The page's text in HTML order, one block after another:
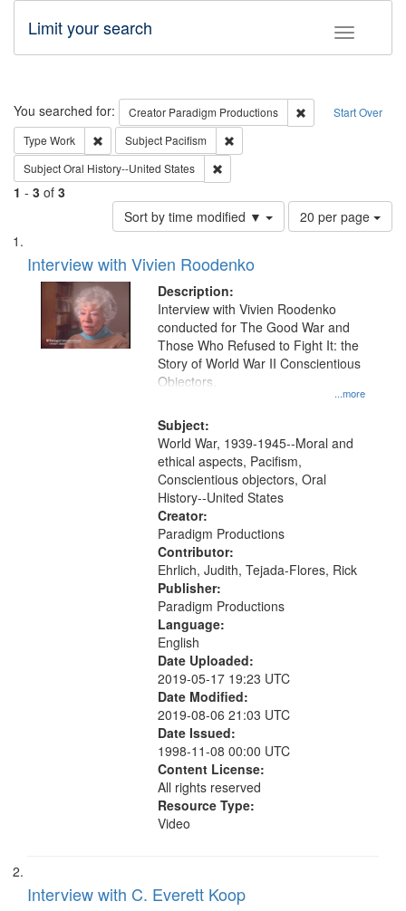
Toggle
Limit your search
Search Start Over
You searched for: Creator Paradigm Productions
Remove
Type Work Remove constraint Type: Work
Subject Pacifism
SubjectOral History--United States
1 - 3 of 3
Sort by time modified ▼
Number
of
per
page
20 per page
Search
Results
List
of
files
deposited
Interview with Vivien Roodenko
Description:
...more
Interview with Vivien Roodenko
conducted for The Good War and
Those Who Refused to Fight It: the
Story of World War II Conscientious
Objectors.
Subject:
World War, 1939-1945--Moral and
ethical aspects, Pacifism,
Conscientious objectors, Oral
History--United States
Creator:
Paradigm Productions
Contributor:
Ehrlich, Judith, Tejada-Flores, Rick
Publisher:
Paradigm Productions
Language:
English
Date Uploaded:
2019-05-17 19:23 UTC
Date Modified:
2019-08-06 21:03 UTC
Date Issued:
1998-11-08 00:00 UTC
Content License:
All rights reserved
Resource Type:
Video
Interview with C. Everett Koop